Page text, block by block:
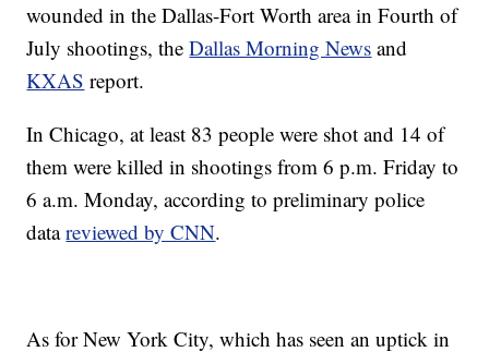
wounded in the Dallas-Fort Worth area in Fourth of
July shootings, theDallas Morning News and
KXAS report.
In Chicago, at least 83 people were shot and 14 of
them were killed in shootings from 6 p.m. Friday to
6 a.m. Monday, according to preliminary police
datareviewed by CNN.
As for New York City, which has seen an uptick in